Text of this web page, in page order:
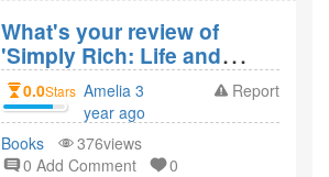
What's your review of
'Simply Rich: Life and
Lessons from the
Cofounder of Amway' by
Rich Devos and would you
recommend it?
0.0Stars Amelia 3
year ago
created
Report
Books
376views
0 Add Comment
0